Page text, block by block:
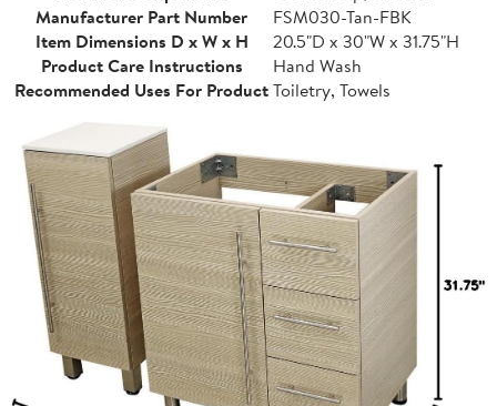
Manufacturer Part Number
FSM030-Tan-FBK
Item Dimensions D x W x H
20.5"D x 30"W x 31.75"H
Product Care Instructions
Hand Wash
Recommended Uses For ProductToiletry, Towels